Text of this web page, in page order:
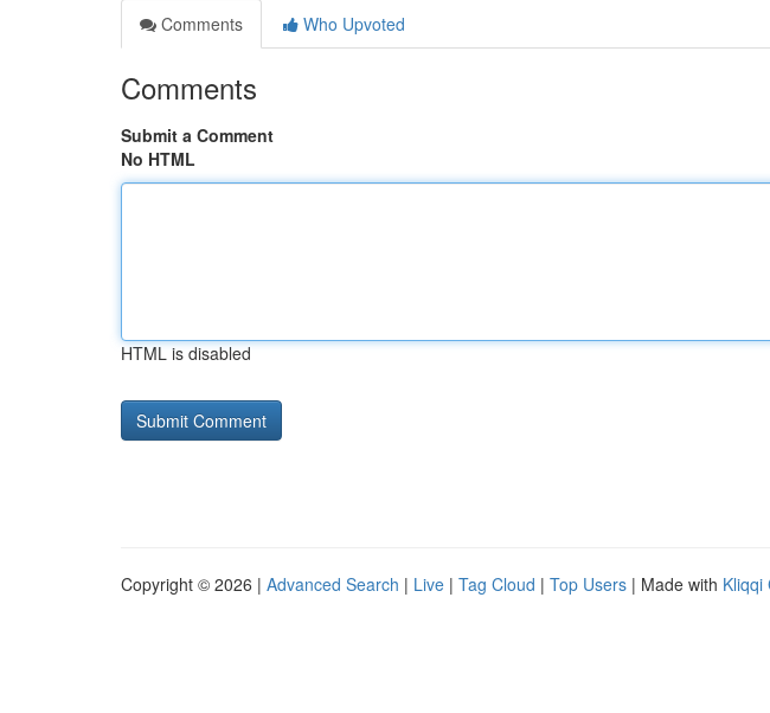
Comments
Who Upvoted
Comments
Submit a Comment
No HTML
HTML is disabled
Copyright © 2026 | Advanced Search | Live | Tag Cloud | Top Users | Made with Kliqqi